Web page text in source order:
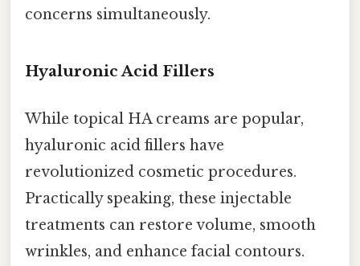
concerns simultaneously.
Hyaluronic Acid Fillers
While topical HA creams are popular,
hyaluronic acid fillers have
revolutionized cosmetic procedures.
Practically speaking, these injectable
treatments can restore volume, smooth
wrinkles, and enhance facial contours.